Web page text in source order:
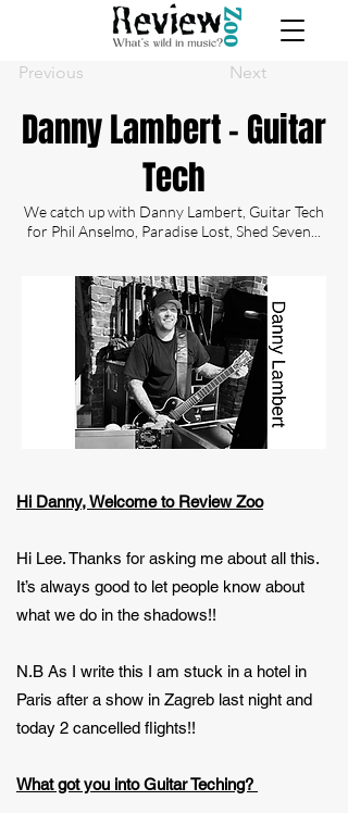
Previous Next
Danny Lambert - Guitar
Tech
We catch up with Danny Lambert, Guitar Tech
for Phil Anselmo, Paradise Lost, Shed Seven...
Hi Danny, Welcome to Review Zoo
Hi Lee. Thanks for asking me about all this.
It’s always good to let people know about
what we do in the shadows!!
N.B As I write this I am stuck in a hotel in
Paris after a show in Zagreb last night and
today 2 cancelled flights!!
What got you into Guitar Teching?